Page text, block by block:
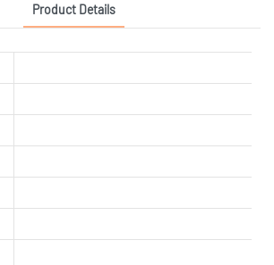
Product Details